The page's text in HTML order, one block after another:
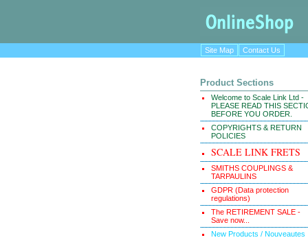
Site Map
Contact Us
Product Sections
Welcome to Scale Link Ltd -
PLEASE READ THIS
BEFORE YOU ORDER.
COPYRIGHTS & RETURN
POLICIES
SCALE LINK FRETS
SMITHS COUPLINGS &
TARPAULINS
GDPR (Data protection
regulations)
The RETIREMENT SALE -
Save now...
New Products / Nouveautes